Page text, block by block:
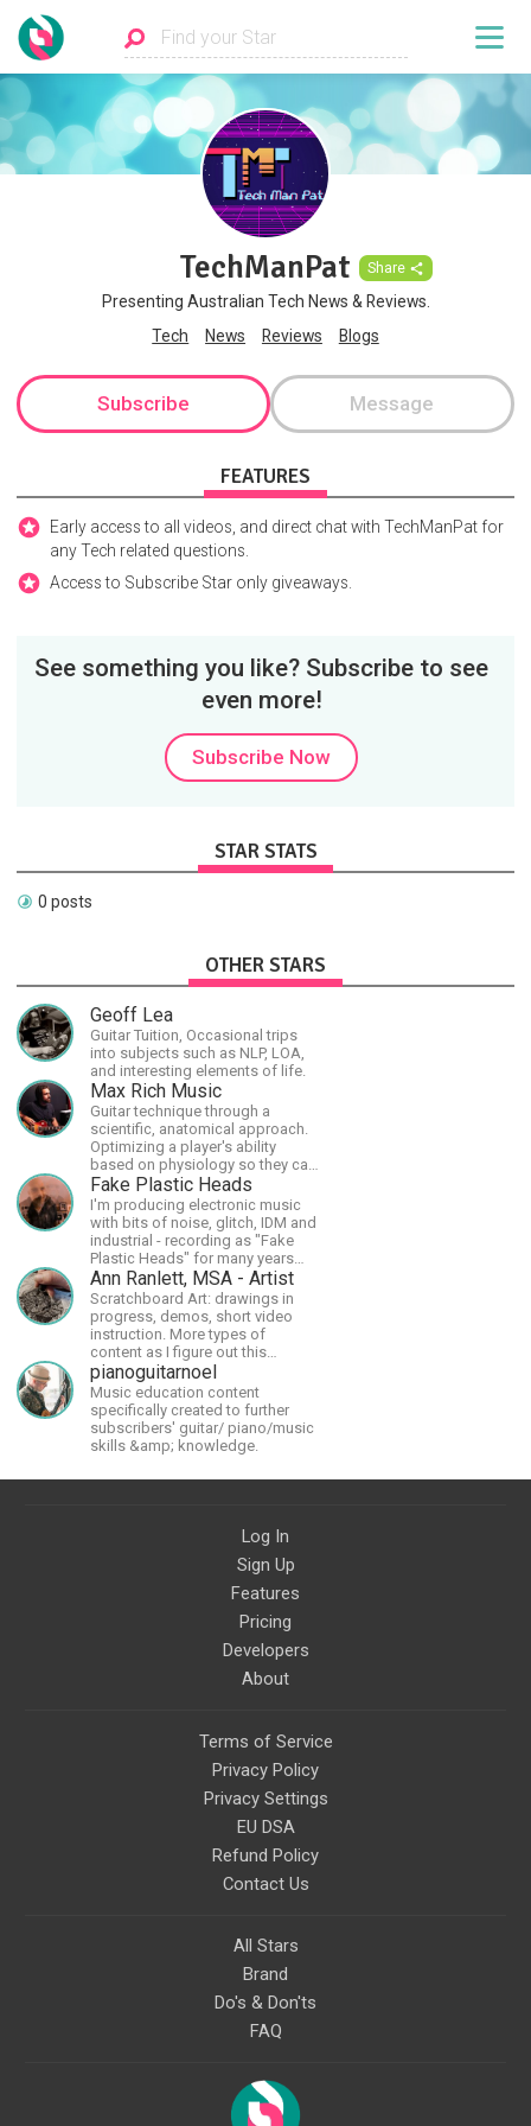
TechManPat Share
Presenting Australian Tech News & Reviews.
Tech
News Reviews Blogs
Subscribe Message
FEATURES
Early access to all videos, and direct chat with TechManPat for
any Tech related questions.
Access to Subscribe Star only giveaways.
See something you like? Subscribe to see
even more!
Subscribe Now
STAR STATS
0 posts
OTHER STARS
Geoff Lea
Guitar Tuition, Occasional trips
into subjects such as NLP, LOA,
and interesting elements of life.
Max Rich Music
Guitar technique through a
scientific, anatomical approach.
Optimizing a player's ability
based on physiology so they can
achieve the most progress in the
shortest time possible.
Fake Plastic Heads
I'm producing electronic music
with bits of noise, glitch, IDM and
industrial - recording as "Fake
Plastic Heads" for many years
now. You can find my music on
Spotify.
Ann Ranlett, MSA - Artist
Scratchboard Art: drawings in
progress, demos, short video
instruction. More types of
content as I figure out this
platform. Master (MSA) Member
of the Int'l Society of
Scratchboard Artists. Ampersand
Artist Ambassador
pianoguitarnoel
Music education content
specifically created to further
subscribers' guitar/ piano/music
skills &amp; knowledge.
Log In
Sign Up
Features
Pricing
Developers
About
Terms of Service
Privacy Policy
Privacy Settings
EU DSA
Refund Policy
Contact Us
All Stars
Brand
Do's & Don'ts
FAQ